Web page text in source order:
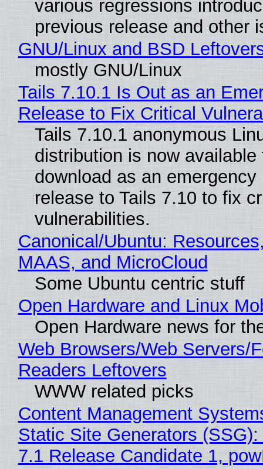
various regressions
previous release and other
GNU/Linux and BSD
mostly GNU/Linux
Tails 7.10.1 Is Out as an
Release to Fix Critical
Tails 7.10.1 anonymous
distribution is now available
download as an emergency
release to Tails 7.10 to fix
vulnerabilities.
Canonical/Ubuntu:
MAAS, and MicroCloud
Some Ubuntu centric stuff
Open Hardware and Linux
Open Hardware news for
Web Browsers/Web Servers/
Readers Leftovers
WWW related picks
Content Management
Static Site Generators
7.1 Release Candidate 1,